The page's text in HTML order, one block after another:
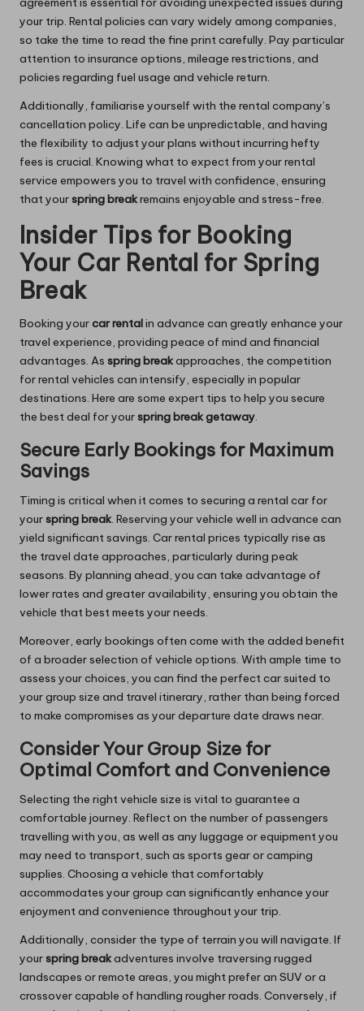
your trip. Rental policies can vary widely among companies,
so take the time to read the fine print carefully. Pay particular
attention to insurance options, mileage restrictions, and
policies regarding fuel usage and vehicle return.
Additionally, familiarise yourself with the rental company’s
cancellation policy. Life can be unpredictable, and having
the flexibility to adjust your plans without incurring hefty
fees is crucial. Knowing what to expect from your rental
service empowers you to travel with confidence, ensuring
that yourspring breakremains enjoyable and stress-free.
Insider Tips for Booking
Your Car Rental for Spring
Break
Booking yourcar rentalin advance can greatly enhance your
travel experience, providing peace of mind and financial
advantages. As spring breakapproaches, the competition
for rental vehicles can intensify, especially in popular
destinations. Here are some expert tips to help you secure
the best deal for yourspring break getaway.
Secure Early Bookings for Maximum
Savings
Timing is critical when it comes to securing a rental car for
yourspring break. Reserving your vehicle well in advance can
yield significant savings. Car rental prices typically rise as
the travel date approaches, particularly during peak
seasons. By planning ahead, you can take advantage of
lower rates and greater availability, ensuring you obtain the
vehicle that best meets your needs.
Moreover, early bookings often come with the added benefit
of a broader selection of vehicle options. With ample time to
assess your choices, you can find the perfect car suited to
your group size and travel itinerary, rather than being forced
to make compromises as your departure date draws near.
Consider Your Group Size for
Optimal Comfort and Convenience
Selecting the right vehicle size is vital to guarantee a
comfortable journey. Reflect on the number of passengers
travelling with you, as well as any luggage or equipment you
may need to transport, such as sports gear or camping
supplies. Choosing a vehicle that comfortably
accommodates your group can significantly enhance your
enjoyment and convenience throughout your trip.
Additionally, consider the type of terrain you will navigate. If
yourspring breakadventures involve traversing rugged
landscapes or remote areas, you might prefer an SUV or a
crossover capable of handling rougher roads. Conversely, if